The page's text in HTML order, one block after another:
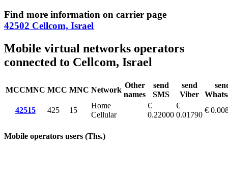
Find more information on carrier page
42502 Cellcom, Israel
Mobile virtual networks operators
connected to Cellcom, Israel
MCCMNC MCC MNC Network
Other
names
send
SMS
send
Viber
42515
425 15
Home
Cellular
€
0.22000
€
0.01790
€
Mobile operators users (Ths.)